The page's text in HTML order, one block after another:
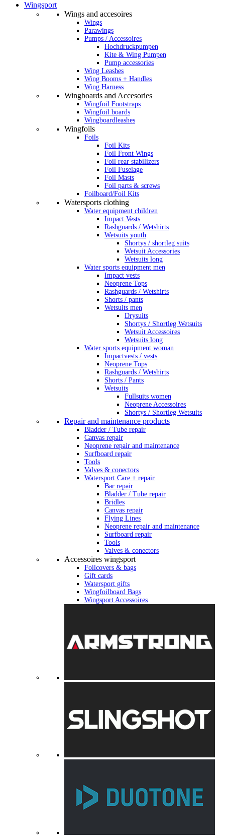
Wingsport
Wings and accesoires
Wings
Parawings
Pumps / Accessoires
Hochdruckpumpen
Kite & Wing Pumpen
Pump accessories
Wing Leashes
Wing Booms + Handles
Wing Harness
Wingboards and Accesories
Wingfoil Footstraps
Wingfoil boards
Wingboardleashes
Wingfoils
Foils
Foil Kits
Foil Front Wings
Foil rear stabilizers
Foil Fuselage
Foil Masts
Foil parts & screws
Foilboard/Foil Kits
Watersports clothing
Water equipment children
Impact Vests
Rashguards / Wetshirts
Wetsuits youth
Shortys / shortleg suits
Wetsuit Accessories
Wetsuits long
Water sports equipment men
Impact vests
Neoprene Tops
Rashguards / Wetshirts
Shorts / pants
Wetsuits men
Drysuits
Shortys / Shortleg Wetsuits
Wetsuit Accessoires
Wetsuits long
Water sports equipment woman
Impactvests / vests
Neoprene Tops
Rashguards / Wetshirts
Shorts / Pants
Wetsuits
Fullsuits women
Neoprene Accessoires
Shortys / Shortleg Wetsuits
Repair and maintenance products
Bladder / Tube repair
Canvas repair
Neoprene repair and maintenance
Surfboard repair
Tools
Valves & conectors
Watersport Care + repair
Bar repair
Bladder / Tube repair
Bridles
Canvas repair
Flying Lines
Neoprene repair and maintenance
Surfboard repair
Tools
Valves & conectors
Accessoires wingsport
Foilcovers & bags
Gift cards
Watersport gifts
Wingfoilboard Bags
Wingsport Accessoires